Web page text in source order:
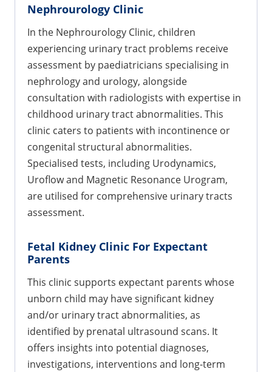
Nephrourology Clinic
In the Nephrourology Clinic, children
experiencing urinary tract problems receive
assessment by paediatricians specialising in
nephrology and urology, alongside
consultation with radiologists with expertise in
childhood urinary tract abnormalities. This
clinic caters to patients with incontinence or
congenital structural abnormalities.
Specialised tests, including Urodynamics,
Uroflow and Magnetic Resonance Urogram,
are utilised for comprehensive urinary tracts
assessment.
Fetal Kidney Clinic For Expectant
Parents
This clinic supports expectant parents whose
unborn child may have significant kidney
and/or urinary tract abnormalities, as
identified by prenatal ultrasound scans. It
offers insights into potential diagnoses,
investigations, interventions and long-term